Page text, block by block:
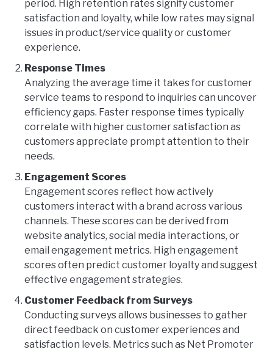
period. High retention rates signify customer
satisfaction and loyalty, while low rates may signal
issues in product/service quality or customer
experience.
Response Times
Analyzing the average time it takes for customer
service teams to respond to inquiries can uncover
efficiency gaps. Faster response times typically
correlate with higher customer satisfaction as
customers appreciate prompt attention to their
needs.
Engagement Scores
Engagement scores reflect how actively
customers interact with a brand across various
channels. These scores can be derived from
website analytics, social media interactions, or
email engagement metrics. High engagement
scores often predict customer loyalty and suggest
effective engagement strategies.
Customer Feedback from Surveys
Conducting surveys allows businesses to gather
direct feedback on customer experiences and
satisfaction levels. Metrics such as Net Promoter